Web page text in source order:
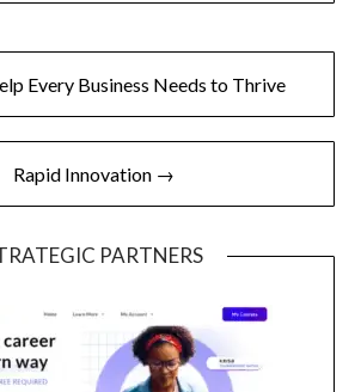
Every Business Needs to Thrive
Rapid Innovation →
PARTNERS